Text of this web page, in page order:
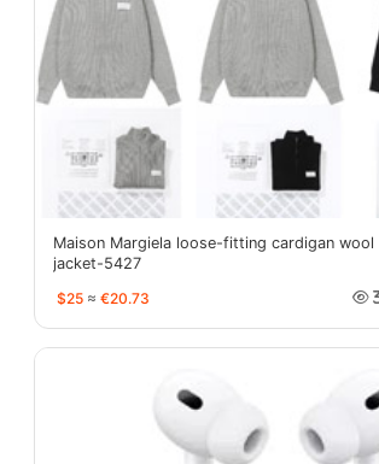
Maison Margiela loose-fitting cardigan
jacket-5427
$25 ≈ €20.73